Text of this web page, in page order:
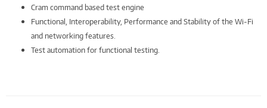
Cram command based test engine
Functional, Interoperability, Performance and Stability of the Wi-Fi
and networking features.
Test automation for functional testing.